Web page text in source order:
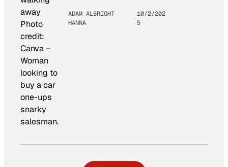
Photo
credit:
Canva–
Woman
looking to
buy a car
one-ups
snarky
salesman.
ADAM ALBRIGHT
HANNA
10/2/202
5